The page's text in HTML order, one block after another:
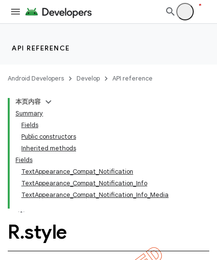
API REFERENCE
Android Developers Develop API reference
本页内容
Summary
Fields
Public constructors
Inherited methods
Fields
TextAppearance_Compat_Notification
TextAppearance_Compat_Notification_Info
TextAppearance_Compat_Notification_Info_Media
R.style